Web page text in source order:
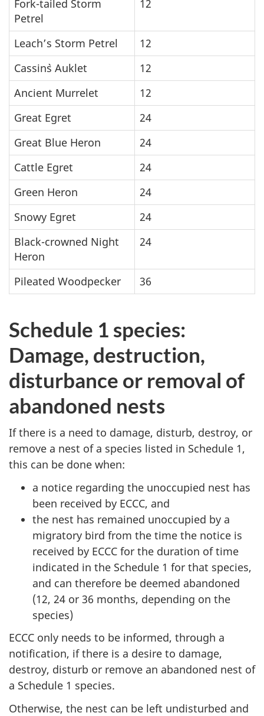
Fork-tailed Storm
Petrel
12
Leach’s Storm Petrel
12
Cassin`s Auklet
12
Ancient Murrelet
12
Great Egret
24
Great Blue Heron
24
Cattle Egret
24
Green Heron
24
Snowy Egret
24
Black-crowned Night
Heron
24
Pileated Woodpecker 36
Schedule 1 species:
Damage, destruction,
disturbance or removal of
abandoned nests
If there is a need to damage, disturb, destroy, or
remove a nest of a species listed in Schedule 1,
this can be done when:
a notice regarding the unoccupied nest has
been received by ECCC, and
the nest has remained unoccupied by a
migratory bird from the time the notice is
received by ECCC for the duration of time
indicated in the Schedule 1 for that species,
and can therefore be deemed abandoned
(12, 24 or 36 months, depending on the
species)
ECCC only needs to be informed, through a
notification, if there is a desire to damage,
destroy, disturb or remove an abandoned nest of
a Schedule 1 species.
Otherwise, the nest can be left undisturbed and